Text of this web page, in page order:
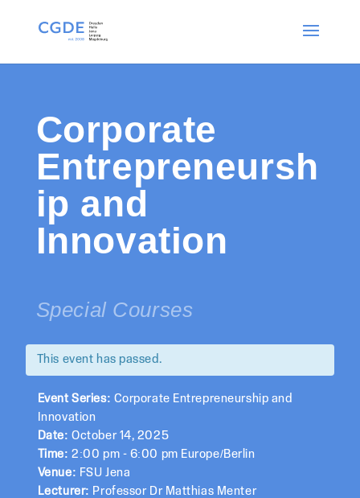
Corporate
Entrepreneursh
ip and
Innovation
Special Courses
This event has passed.
Event Series: Corporate Entrepreneurship and
Innovation
Date:October 14, 2025
Time:2:00 pm - 6:00 pm Europe/Berlin
Venue: FSU Jena
Lecturer: Professor Dr Matthias Menter